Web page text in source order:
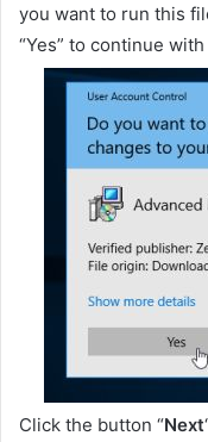
you want to run this
“Yes” to continue
Click the button “Next